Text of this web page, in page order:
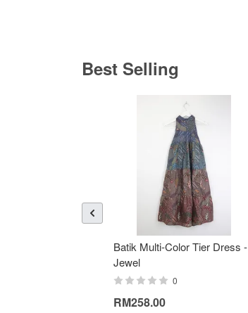
Best Selling
Batik Multi-Color Tier Dress -
Jewel
0
RM258.00